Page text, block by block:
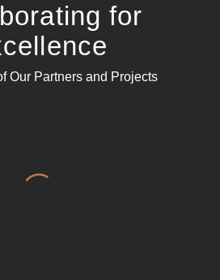
for
Our Partners and Projects